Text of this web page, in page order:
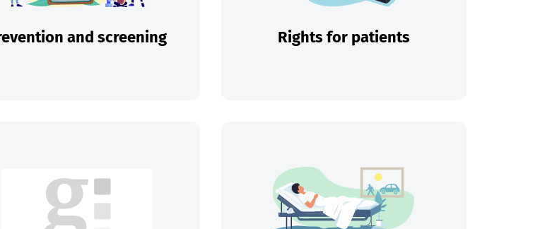
and screening Rights for patients